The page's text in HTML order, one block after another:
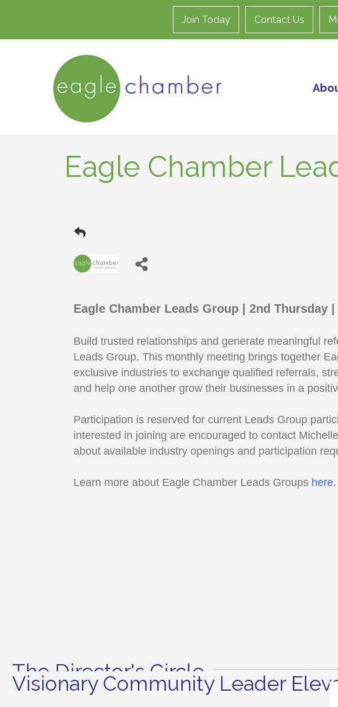
Join Today Contact Us
Eagle Chamber
Eagle Chamber Leads Group | 2nd Thursday |
Build trusted relationships and generate meaningful
Leads Group. This monthly meeting brings together
exclusive industries to exchange qualified referrals,
and help one another grow their businesses in a
Participation is reserved for current Leads Group
interested in joining are encouraged to contact
about available industry openings and participation
Learn more about Eagle Chamber Leads Groups here.
The Director's Circle
Visionary Community Leader